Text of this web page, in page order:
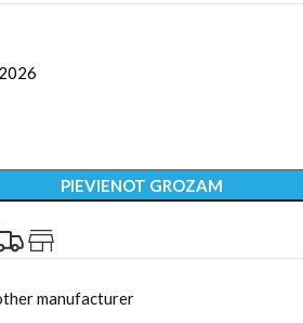
PIEVIENOT GROZAM
manufacturer